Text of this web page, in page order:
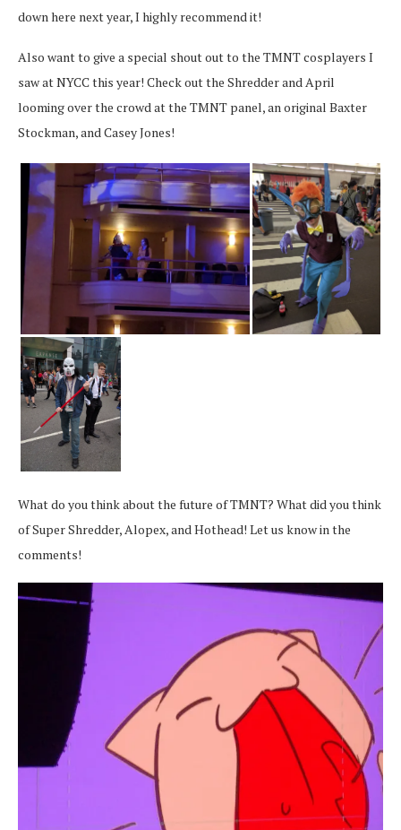
down here next year, I highly recommend it!
Also want to give a special shout out to the TMNT cosplayers I
saw at NYCC this year! Check out the Shredder and April
looming over the crowd at the TMNT panel, an original Baxter
Stockman, and Casey Jones!
What do you think about the future of TMNT? What did you think
of Super Shredder, Alopex, and Hothead! Let us know in the
comments!